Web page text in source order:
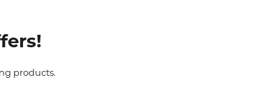
products.